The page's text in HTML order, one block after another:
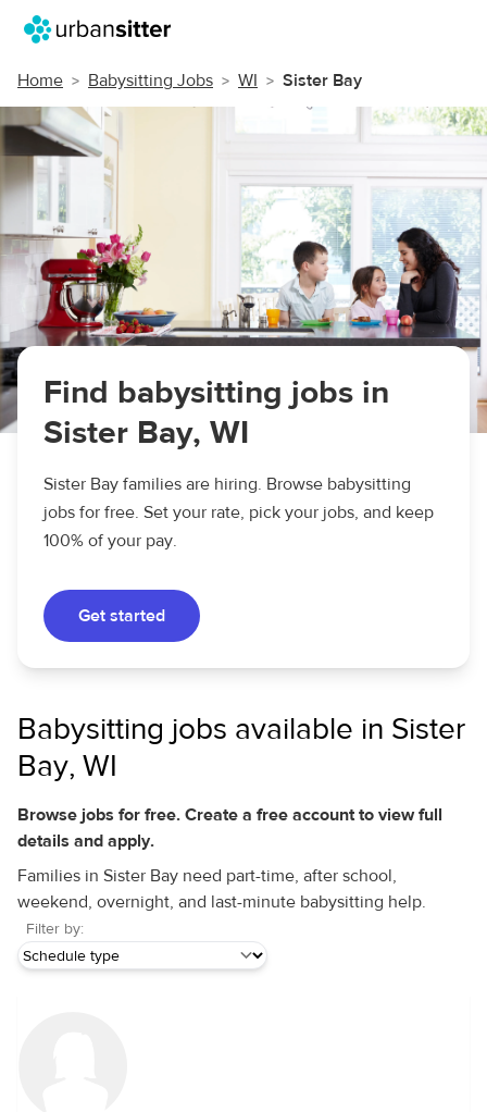
Home Babysitting Jobs WI Sister Bay
Find babysitting jobs in
Sister Bay, WI
Sister Bay families are hiring. Browse babysitting
jobs for free. Set your rate, pick your jobs, and keep
100% of your pay.
Get started
Babysitting jobs available in Sister
Bay, WI
Browse jobs for free. Create a free account to view full
details and apply.
Families in Sister Bay need part-time, after school,
weekend, overnight, and last-minute babysitting help.
Filter by: